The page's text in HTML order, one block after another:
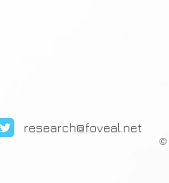
research@foveal.net
©